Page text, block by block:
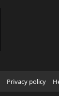
Privacy policy